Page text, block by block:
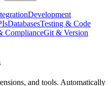
Development
DatabasesTesting & Code
ComplianceGit & Version
and tools. Automatically